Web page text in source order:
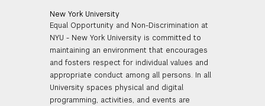
New York University
Equal Opportunity and Non-Discrimination at
NYU - New York University is committed to
maintaining an environment that encourages
and fosters respect for individual values and
appropriate conduct among all persons. In all
University spaces physical and digital
programming, activities, and events are